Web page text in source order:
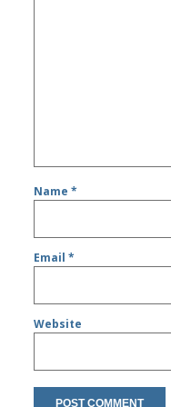
Name*
Email*
Website